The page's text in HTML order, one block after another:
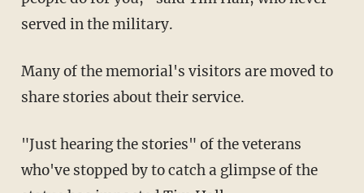
served in the military.
Many of the memorial's visitors are moved to
share stories about their service.
"Just hearing the stories" of the veterans
who've stopped by to catch a glimpse of the